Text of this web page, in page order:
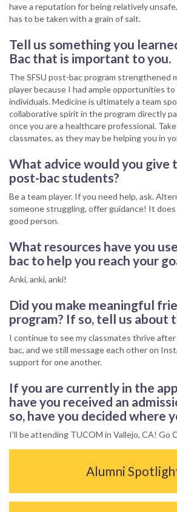
have a reputation for being relatively
has to be taken with a grain of salt.
Tell us something you
Bac that is important to you.
The SFSU post-bac program strengthened
player because I had ample opportunities
individuals. Medicine is ultimately a team
collaborative spirit in the program directly
once you are a healthcare professional.
classmates, as they may be helping you in
What advice would you give
post-bac students?
Be a team player. If you need help, ask.
someone struggling, offer guidance! It
good person.
What resources have you
bac to help you reach your
Anki, anki, anki!
Did you make meaningful
program? If so, tell us about
I continue to see my classmates thrive
bac, and we still message each other on
support for one another.
If you are currently in the
have you received an
so, have you decided where
I'll be attending TUCOM in Vallejo, CA! Go
Alumni